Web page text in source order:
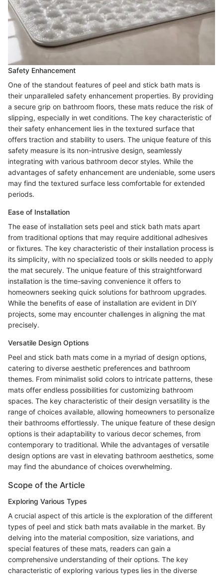
Safety Enhancement
One of the standout features of peel and stick bath mats is
their unparalleled safety enhancement properties. By providing
a secure grip on bathroom floors, these mats reduce the risk of
slipping, especially in wet conditions. The key characteristic of
their safety enhancement lies in the textured surface that
offers traction and stability to users. The unique feature of this
safety measure is its non-intrusive design, seamlessly
integrating with various bathroom decor styles. While the
advantages of safety enhancement are undeniable, some users
may find the textured surface less comfortable for extended
periods.
Ease of Installation
The ease of installation sets peel and stick bath mats apart
from traditional options that may require additional adhesives
or fixtures. The key characteristic of their installation process is
its simplicity, with no specialized tools or skills needed to apply
the mat securely. The unique feature of this straightforward
installation is the time-saving convenience it offers to
homeowners seeking quick solutions for bathroom upgrades.
While the benefits of ease of installation are evident in DIY
projects, some may encounter challenges in aligning the mat
precisely.
Versatile Design Options
Peel and stick bath mats come in a myriad of design options,
catering to diverse aesthetic preferences and bathroom
themes. From minimalist solid colors to intricate patterns, these
mats offer endless possibilities for customizing bathroom
spaces. The key characteristic of their design versatility is the
range of choices available, allowing homeowners to personalize
their bathrooms effortlessly. The unique feature of these design
options is their adaptability to various decor schemes, from
contemporary to traditional. While the advantages of versatile
design options are vast in elevating bathroom aesthetics, some
may find the abundance of choices overwhelming.
Scope of the Article
Exploring Various Types
A crucial aspect of this article is the exploration of the different
types of peel and stick bath mats available in the market. By
delving into the material composition, size variations, and
special features of these mats, readers can gain a
comprehensive understanding of their options. The key
characteristic of exploring various types lies in the diverse